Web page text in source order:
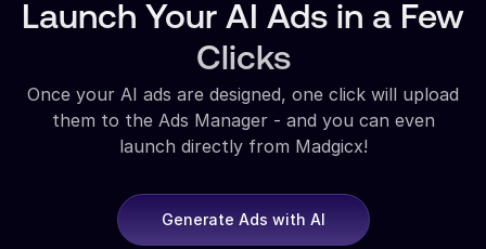
Launch Your AI Ads in a Few
Clicks
Once your AI ads are designed, one click will upload
them to the Ads Manager - and you can even
launch directly from Madgicx!
Generate Ads with AI